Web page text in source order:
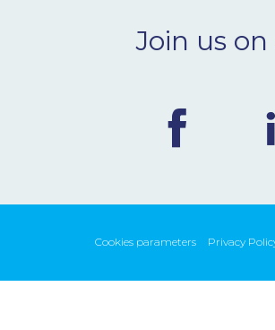
Join us
Cookies parameters Privacy